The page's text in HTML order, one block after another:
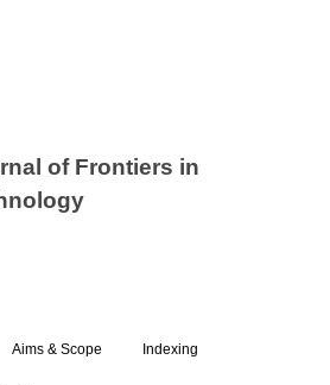
of Frontiers in
Aims & Scope Indexing